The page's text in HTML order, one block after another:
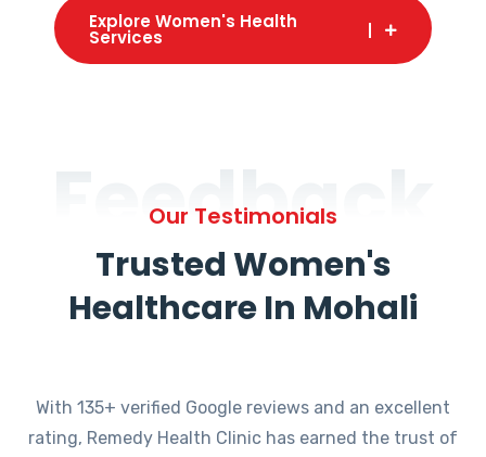
Explore Women's Health
Services
Feedback
Our Testimonials
Trusted Women's
Healthcare In Mohali
With 135+ verified Google reviews and an excellent
rating, Remedy Health Clinic has earned the trust of